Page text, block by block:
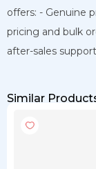
offers: - Genuine
pricing and bulk
after-sales
Similar